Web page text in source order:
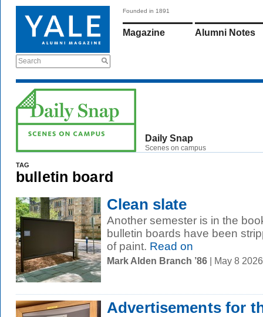
Search
Founded in 1891
Magazine Alumni Notes
Daily Snap
Scenes on campus
TAG
bulletin board
Clean slate
Another semester is in the
bulletin boards have been
of paint. Read on
Mark Alden Branch ’86 | May 8
Advertisements for